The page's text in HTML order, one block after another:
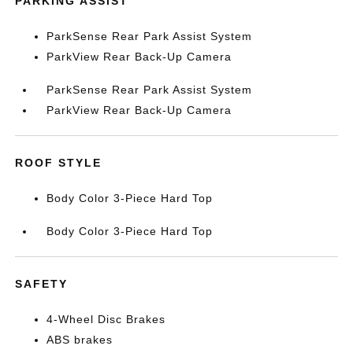
ParkSense Rear Park Assist System
ParkView Rear Back-Up Camera
ParkSense Rear Park Assist System
ParkView Rear Back-Up Camera
ROOF STYLE
Body Color 3-Piece Hard Top
Body Color 3-Piece Hard Top
SAFETY
4-Wheel Disc Brakes
ABS brakes